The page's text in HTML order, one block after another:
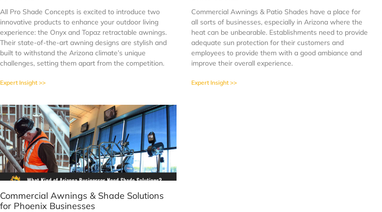
All Pro Shade Concepts is excited to introduce two
innovative products to enhance your outdoor living
experience: the Onyx and Topaz retractable awnings.
Their state-of-the-art awning designs are stylish and
built to withstand the Arizona climate’s unique
challenges, setting them apart from the competition.
Expert Insight >>
Commercial Awnings & Patio Shades have a place for
all sorts of businesses, especially in Arizona where the
heat can be unbearable. Establishments need to provide
adequate sun protection for their customers and
employees to provide them with a good ambiance and
improve their overall experience.
Expert Insight >>
Commercial Awnings & Shade Solutions
for Phoenix Businesses